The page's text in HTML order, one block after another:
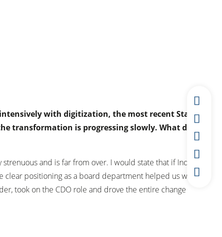
with digitization, the most recent Staufen
transformation is progressing slowly. What does
and is far from over. I would state that if Industry
clear positioning as a board department helped us with the
took on the CDO role and drove the entire change